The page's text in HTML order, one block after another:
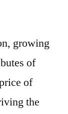
growing
of
of
the